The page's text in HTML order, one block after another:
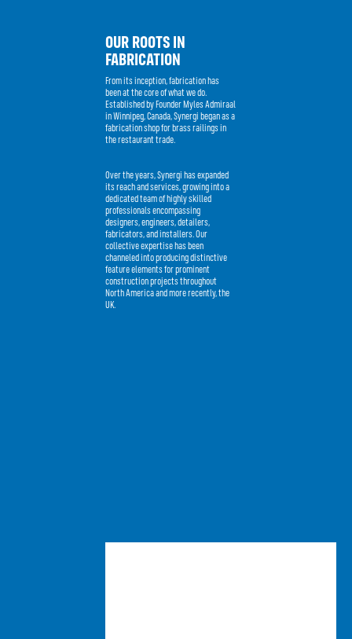
OUR ROOTS IN
FABRICATION
From its inception, fabrication has
been at the core of what we do.
Established by Founder Myles Admiraal
in Winnipeg, Canada, Synergi began as a
fabrication shop for brass railings in
the restaurant trade.
Over the years, Synergi has expanded
its reach and services, growing into a
dedicated team of highly skilled
professionals encompassing
designers, engineers, detailers,
fabricators, and installers. Our
collective expertise has been
channeled into producing distinctive
feature elements for prominent
construction projects throughout
North America and more recently, the
UK.